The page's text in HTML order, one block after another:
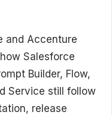
and Accenture
Salesforce
Builder, Flow,
Service still follow
release